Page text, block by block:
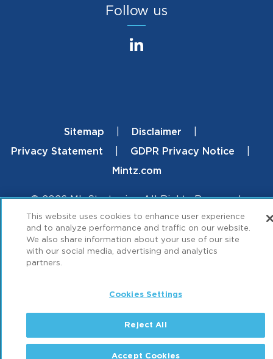
Follow us
FooterSitemap
Disclaimer
Privacy Statement
GDPR Privacy Notice
Mintz.com
© 2026 ML Strategies. All Rights Reserved.
This website uses cookies to enhance user experience
and to analyze performance and traffic on our website.
We also share information about your use of our site
with our social media, advertising and analytics
partners.
Cookies Settings
Reject All
Accept Cookies